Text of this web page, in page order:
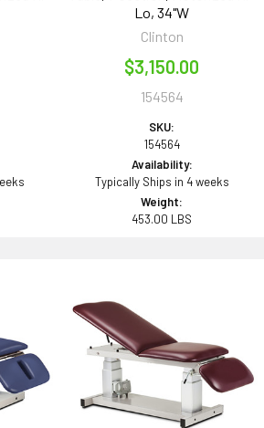
Lo, 34"W
Clinton
$3,150.00
154564
SKU:
154564
Availability:
Typically Ships in 4 weeks
Weight:
453.00 LBS